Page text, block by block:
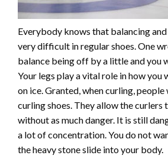
Everybody knows that balancing
very difficult in regular shoes. One
balance being off by a little and you
Your legs play a vital role in how you
on ice. Granted, when curling,
curling shoes. They allow the curlers
without as much danger. It is still
a lot of concentration. You do not
the heavy stone slide into your body.